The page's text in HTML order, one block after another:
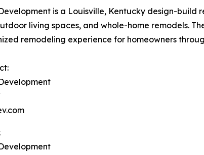
is a Louisville, Kentucky design-build
living spaces, and whole-home remodels.
remodeling experience for homeowners